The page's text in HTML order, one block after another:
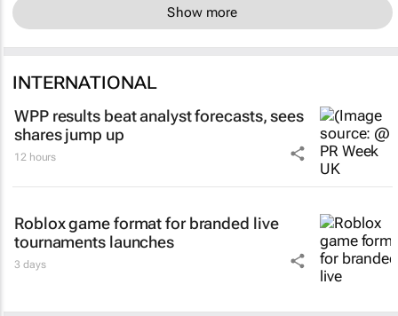
Show more
INTERNATIONAL
WPP results beat analyst forecasts, sees
shares jump up
12 hours
Roblox game format for branded live
tournaments launches
3 days